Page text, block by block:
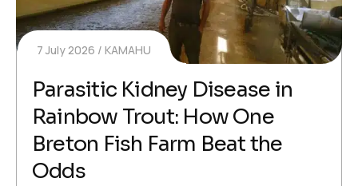
7 July 2026 KAMAHU
Parasitic Kidney Disease in
Rainbow Trout: How One
Breton Fish Farm Beat the
Odds